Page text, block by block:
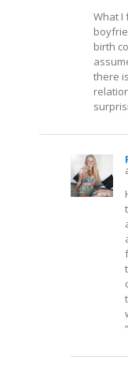
What I
birth
there